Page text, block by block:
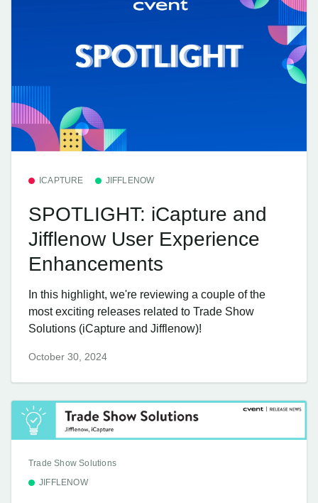
ICAPTURE JIFFLENOW
SPOTLIGHT: iCapture and
Jifflenow User Experience
Enhancements
In this highlight, we're reviewing a couple of the
most exciting releases related to Trade Show
Solutions (iCapture and Jifflenow)!
October 30, 2024
Trade Show Solutions
JIFFLENOW